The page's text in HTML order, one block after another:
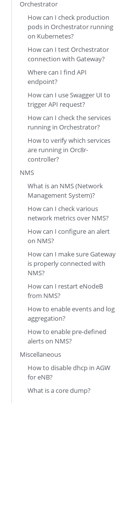
Orchestrator
How can I check production
pods in Orchestrator running
on Kubernetes?
How can I test Orchestrator
connection with Gateway?
Where can I find API
endpoint?
How can I use Swagger UI to
trigger API request?
How can I check the services
running in Orchestrator?
How to verify which services
are running in Orc8r-
controller?
NMS
What is an NMS (Network
Management System)?
How can I check various
network metrics over NMS?
How can I configure an alert
on NMS?
How can I make sure Gateway
is properly connected with
NMS?
How can I restart eNodeB
from NMS?
How to enable events and log
aggregation?
How to enable pre-defined
alerts on NMS?
Miscellaneous
How to disable dhcp in AGW
for eNB?
What is a core dump?